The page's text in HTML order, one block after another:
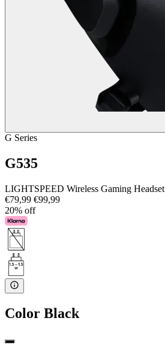
G Series
G535
LIGHTSPEED Wireless Gaming Headset
€79,99 €99,99
20% off
Color Black